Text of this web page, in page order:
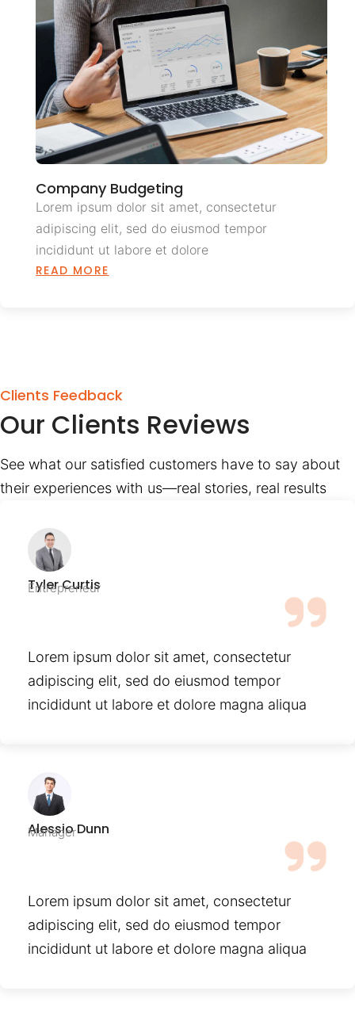
Company Budgeting
Lorem ipsum dolor sit amet, consectetur
adipiscing elit, sed do eiusmod tempor
incididunt ut labore et dolore
READ MORE
Clients Feedback
Our Clients Reviews
See what our satisfied customers have to say about
their experiences with us—real stories, real results
Tyler Curtis
Entrepreneur
Lorem ipsum dolor sit amet, consectetur
adipiscing elit, sed do eiusmod tempor
incididunt ut labore et dolore magna aliqua
Alessio Dunn
Manager
Lorem ipsum dolor sit amet, consectetur
adipiscing elit, sed do eiusmod tempor
incididunt ut labore et dolore magna aliqua